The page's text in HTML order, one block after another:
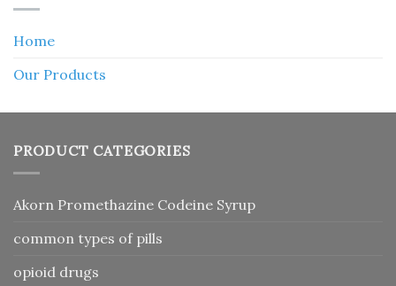
Home
Our Products
PRODUCT CATEGORIES
Akorn Promethazine Codeine Syrup
common types of pills
opioid drugs